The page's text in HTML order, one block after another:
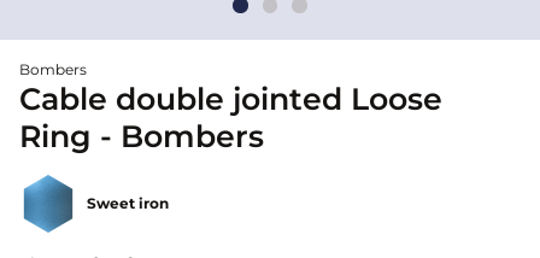
Bombers
Cable double jointed Loose
Ring - Bombers
Sweet iron